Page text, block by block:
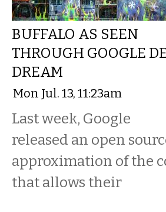
BUFFALO AS SEEN
THROUGH GOOGLE
DREAM
Mon Jul. 13, 11:23am
Last week, Google
released an open
approximation of the
that allows their